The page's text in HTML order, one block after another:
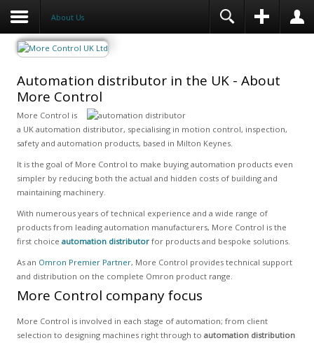
About Us
Automation distributor in the UK - About
More Control
More Control is
a UK automation distributor, specialising in motion control, inspection,
safety and automation products, based in Milton Keynes.
It is the goal of More Control to make buying automation products even
simpler by reducing both the actual and hidden costs of building and
maintaining machinery.
With numerous years of technical experience and a wide range of
products from leading automation manufacturers, More Control is the
first choice automation distributorfor products and bespoke solutions.
As an Omron Premier Partner, More Control provides technical support
and distribution on the complete Omron product range.
More Control company focus
More Control is involved in each stage of automation; from client
selection to designing machines right through to automation distribution